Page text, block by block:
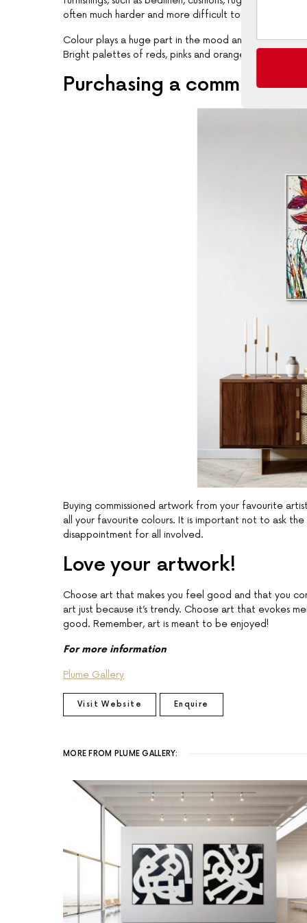
often much harder and more difficult to achieve the
Colour plays a huge part in the mood and feel of
Bright palettes of reds, pinks and oranges depict a
Purchasing a commission
Buying commissioned artwork from your favourite
all your favourite colours. It is important not to ask
disappointment for all involved.
Love your artwork!
Choose art that makes you feel good and that you
art just because it’s trendy. Choose art that evokes
good. Remember, art is meant to be enjoyed!
For more information
Plume Gallery
Visit Website Enquire
MORE FROM PLUME GALLERY: